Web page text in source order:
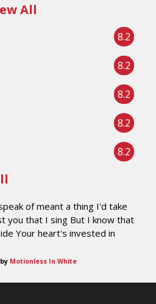
All
8.2
8.2
8.2
8.2
8.2
of meant a thing I'd take
you that I sing But I know that
Your heart's invested in
Motionless In White